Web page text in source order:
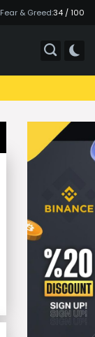
Fear & Greed:34 / 100